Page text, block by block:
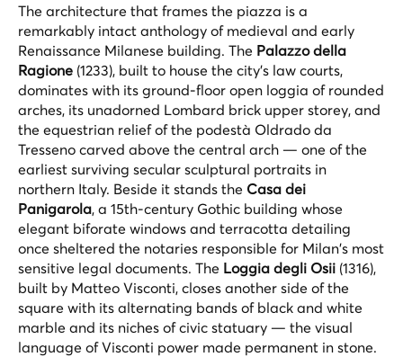
The architecture that frames the piazza is a
remarkably intact anthology of medieval and early
Renaissance Milanese building. The Palazzo della
Ragione (1233), built to house the city's law courts,
dominates with its ground-floor open loggia of rounded
arches, its unadorned Lombard brick upper storey, and
the equestrian relief of the podestà Oldrado da
Tresseno carved above the central arch — one of the
earliest surviving secular sculptural portraits in
northern Italy. Beside it stands the Casa dei
Panigarola, a 15th-century Gothic building whose
elegant biforate windows and terracotta detailing
once sheltered the notaries responsible for Milan's most
sensitive legal documents. The Loggia degli Osii (1316),
built by Matteo Visconti, closes another side of the
square with its alternating bands of black and white
marble and its niches of civic statuary — the visual
language of Visconti power made permanent in stone.